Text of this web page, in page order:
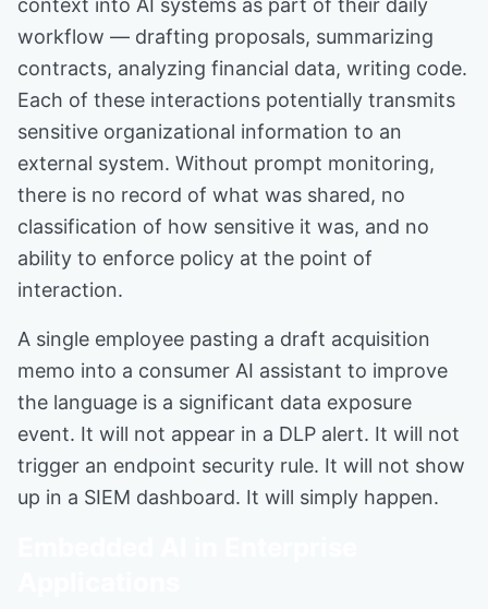
context into AI systems as part of their daily
workflow — drafting proposals, summarizing
contracts, analyzing financial data, writing code.
Each of these interactions potentially transmits
sensitive organizational information to an
external system. Without prompt monitoring,
there is no record of what was shared, no
classification of how sensitive it was, and no
ability to enforce policy at the point of
interaction.
A single employee pasting a draft acquisition
memo into a consumer AI assistant to improve
the language is a significant data exposure
event. It will not appear in a DLP alert. It will not
trigger an endpoint security rule. It will not show
up in a SIEM dashboard. It will simply happen.